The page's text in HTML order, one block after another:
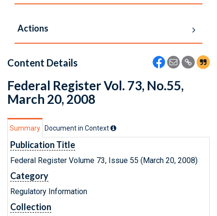
Actions
Content Details
Federal Register Vol. 73, No.55,
March 20, 2008
Summary Document in Context
Publication Title
Federal Register Volume 73, Issue 55 (March 20, 2008)
Category
Regulatory Information
Collection